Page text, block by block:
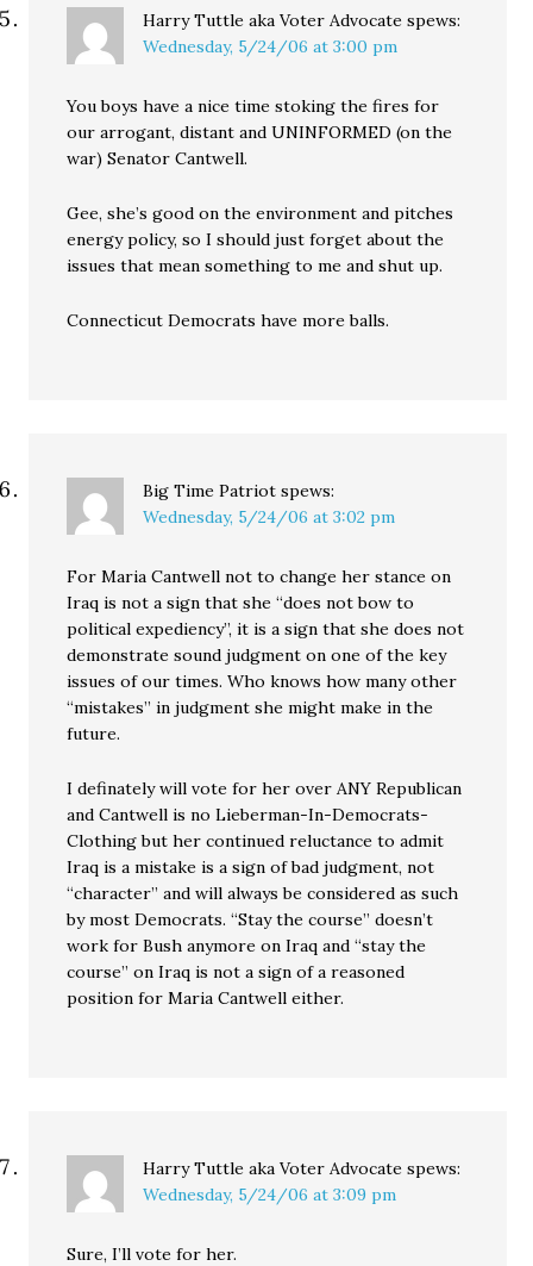
Harry Tuttle aka Voter Advocate spews:
Wednesday, 5/24/06 at 3:00 pm
You boys have a nice time stoking the fires for
our arrogant, distant and UNINFORMED (on the
war) Senator Cantwell.
Gee, she’s good on the environment and pitches
energy policy, so I should just forget about the
issues that mean something to me and shut up.
Connecticut Democrats have more balls.
Big Time Patriot spews:
Wednesday, 5/24/06 at 3:02 pm
For Maria Cantwell not to change her stance on
Iraq is not a sign that she “does not bow to
political expediency”, it is a sign that she does not
demonstrate sound judgment on one of the key
issues of our times. Who knows how many other
“mistakes” in judgment she might make in the
future.
I definately will vote for her over ANY Republican
and Cantwell is no Lieberman-In-Democrats-
Clothing but her continued reluctance to admit
Iraq is a mistake is a sign of bad judgment, not
“character” and will always be considered as such
by most Democrats. “Stay the course” doesn’t
work for Bush anymore on Iraq and “stay the
course” on Iraq is not a sign of a reasoned
position for Maria Cantwell either.
Harry Tuttle aka Voter Advocate spews:
Wednesday, 5/24/06 at 3:09 pm
Sure, I’ll vote for her.